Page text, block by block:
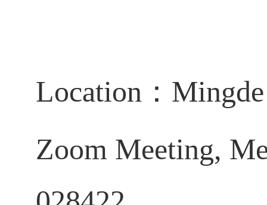
Location ：
Zoom Meeting,